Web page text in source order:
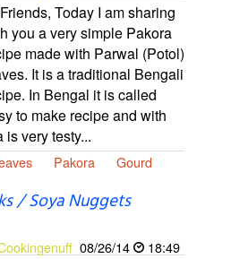
Today I am sharing
you a very simple Pakora
made with Parwal (Potol)
It is a traditional Bengali
In Bengal it is called
to make recipe and with
very testy...
Pakora Gourd
/ Soya Nuggets
08/26/14 18:49